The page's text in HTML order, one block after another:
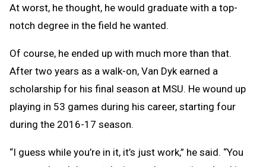
At worst, he thought, he would graduate with a top-
notch degree in the field he wanted.
Of course, he ended up with much more than that.
After two years as a walk-on, Van Dyk earned a
scholarship for his final season at MSU. He wound up
playing in 53 games during his career, starting four
during the 2016-17 season.
“I guess while you’re in it, it’s just work,” he said. “You